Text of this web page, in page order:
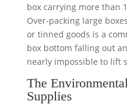
box carrying more than
Over-packing large
or tinned goods is a
box bottom falling out
nearly impossible to lift
The
Supplies